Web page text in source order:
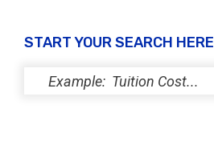
START YOUR SEARCH HERE